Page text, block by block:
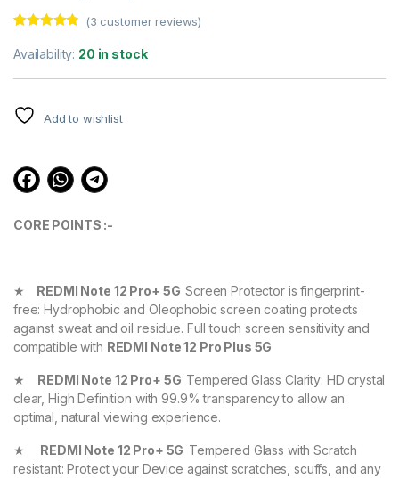
out of 5
based on
(3 customer reviews)
Availability: 20 in stock
Add to wishlist
CORE POINTS :-
★ REDMI Note 12 Pro+ 5GScreen Protector is fingerprint-
free: Hydrophobic and Oleophobic screen coating protects
against sweat and oil residue. Full touch screen sensitivity and
compatible with REDMI Note 12 Pro Plus 5G
★ REDMI Note 12 Pro+ 5G Tempered Glass Clarity: HD crystal
clear, High Definition with 99.9% transparency to allow an
optimal, natural viewing experience.
★ REDMI Note 12 Pro+ 5G Tempered Glass with Scratch
resistant: Protect your Device against scratches, scuffs, and any